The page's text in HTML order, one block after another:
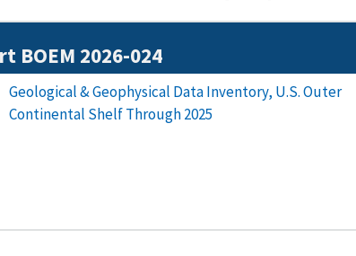
BOEM 2026-024
Geological & Geophysical Data Inventory, U.S. Outer
Continental Shelf Through 2025